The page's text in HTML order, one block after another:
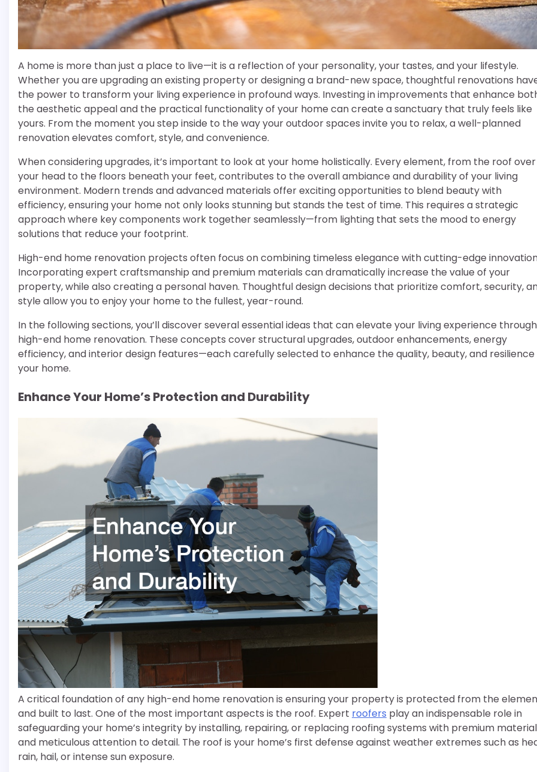
A home is more than just a place to live—it is a reflection of your personality, your tastes, and your lifestyle.
Whether you are upgrading an existing property or designing a brand-new space, thoughtful renovations
the power to transform your living experience in profound ways. Investing in improvements that enhance
the aesthetic appeal and the practical functionality of your home can create a sanctuary that truly feels like
yours. From the moment you step inside to the way your outdoor spaces invite you to relax, a well-planned
renovation elevates comfort, style, and convenience.
When considering upgrades, it’s important to look at your home holistically. Every element, from the roof over
your head to the floors beneath your feet, contributes to the overall ambiance and durability of your living
environment. Modern trends and advanced materials offer exciting opportunities to blend beauty with
efficiency, ensuring your home not only looks stunning but stands the test of time. This requires a strategic
approach where key components work together seamlessly—from lighting that sets the mood to energy
solutions that reduce your footprint.
High-end home renovation projects often focus on combining timeless elegance with cutting-edge
Incorporating expert craftsmanship and premium materials can dramatically increase the value of your
property, while also creating a personal haven. Thoughtful design decisions that prioritize comfort, security,
style allow you to enjoy your home to the fullest, year-round.
In the following sections, you’ll discover several essential ideas that can elevate your living experience through
high-end home renovation. These concepts cover structural upgrades, outdoor enhancements, energy
efficiency, and interior design features—each carefully selected to enhance the quality, beauty, and
your home.
Enhance Your Home’s Protection and Durability
A critical foundation of any high-end home renovation is ensuring your property is protected from the
and built to last. One of the most important aspects is the roof. Expert roofers play an indispensable role in
safeguarding your home’s integrity by installing, repairing, or replacing roofing systems with premium
and meticulous attention to detail. The roof is your home’s first defense against weather extremes such as
rain, hail, or intense sun exposure.